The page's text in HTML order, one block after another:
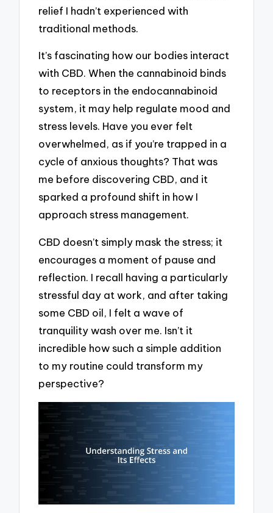
relief I hadn’t experienced with
traditional methods.
It’s fascinating how our bodies interact
with CBD. When the cannabinoid binds
to receptors in the endocannabinoid
system, it may help regulate mood and
stress levels. Have you ever felt
overwhelmed, as if you’re trapped in a
cycle of anxious thoughts? That was
me before discovering CBD, and it
sparked a profound shift in how I
approach stress management.
CBD doesn’t simply mask the stress; it
encourages a moment of pause and
reflection. I recall having a particularly
stressful day at work, and after taking
some CBD oil, I felt a wave of
tranquility wash over me. Isn’t it
incredible how such a simple addition
to my routine could transform my
perspective?